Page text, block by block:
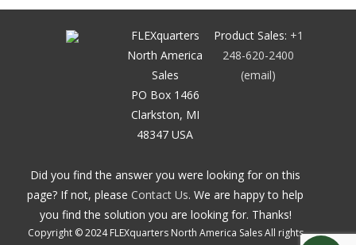
FLEXquarters
North America
Sales
PO Box 1466
Clarkston, MI
48347 USA
Product Sales: +1
248-620-2400
(email)
Did you find the answer you were looking for on this
page? If not, please Contact Us. We are happy to help
you find the solution you are looking for. Thanks!
Copyright © 2024 FLEXquarters North America Sales All rights